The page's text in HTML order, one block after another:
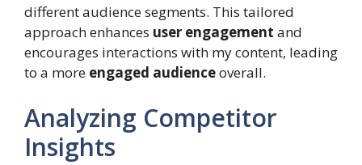
different audience segments. This tailored
approach enhances user engagement and
encourages interactions with my content, leading
to a more engaged audienceoverall.
Analyzing Competitor
Insights